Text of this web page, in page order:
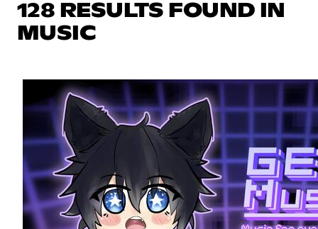
128 RESULTS FOUND IN
MUSIC